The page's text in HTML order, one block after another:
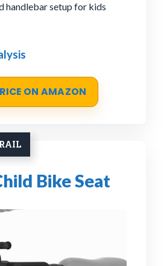
handlebar setup for kids
ON AMAZON
Bike Seat